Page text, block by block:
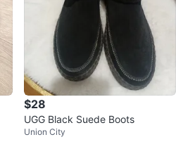
$28
UGG Black Suede Boots
Union City